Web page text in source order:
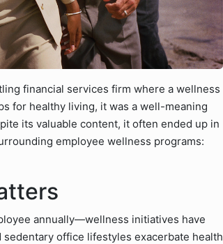
financial services firm where a wellness
for healthy living, it was a well-meaning
its valuable content, it often ended up in
employee wellness programs:
annually—wellness initiatives have
sedentary office lifestyles exacerbate health